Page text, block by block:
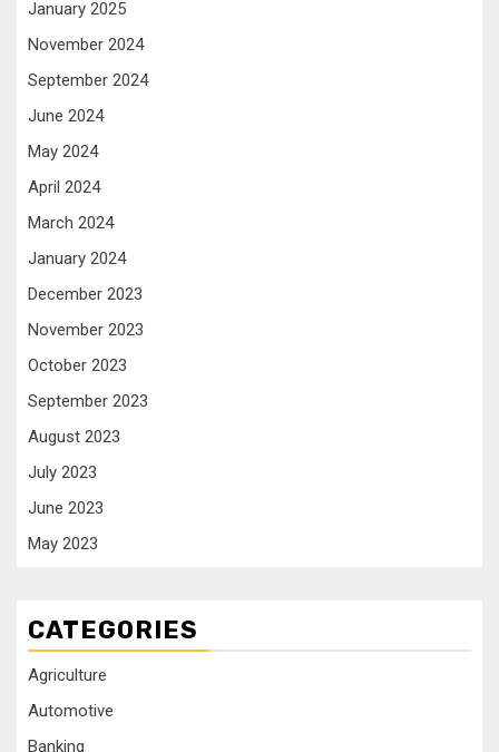
January 2025
November 2024
September 2024
June 2024
May 2024
April 2024
March 2024
January 2024
December 2023
November 2023
October 2023
September 2023
August 2023
July 2023
June 2023
May 2023
CATEGORIES
Agriculture
Automotive
Banking